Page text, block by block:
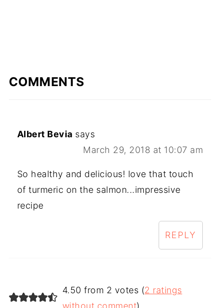
COMMENTS
Albert Bevia says
March 29, 2018 at 10:07 am
So healthy and delicious! love that touch
of turmeric on the salmon...impressive
recipe
REPLY
4.50 from 2 votes (2 ratings
without comment)